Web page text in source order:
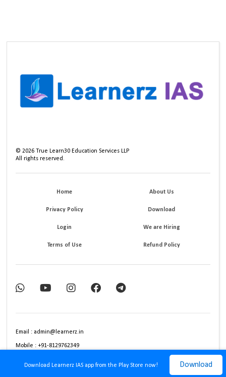
Download Learnerz IAS app from the Play Store now! Download
©2026 True Learn30 Education Services LLP
All rights reserved.
Home About Us
Privacy Policy Download
Login We are Hiring
Terms of Use Refund Policy
Email : admin@learnerz.in
Mobile : +91-8129762349